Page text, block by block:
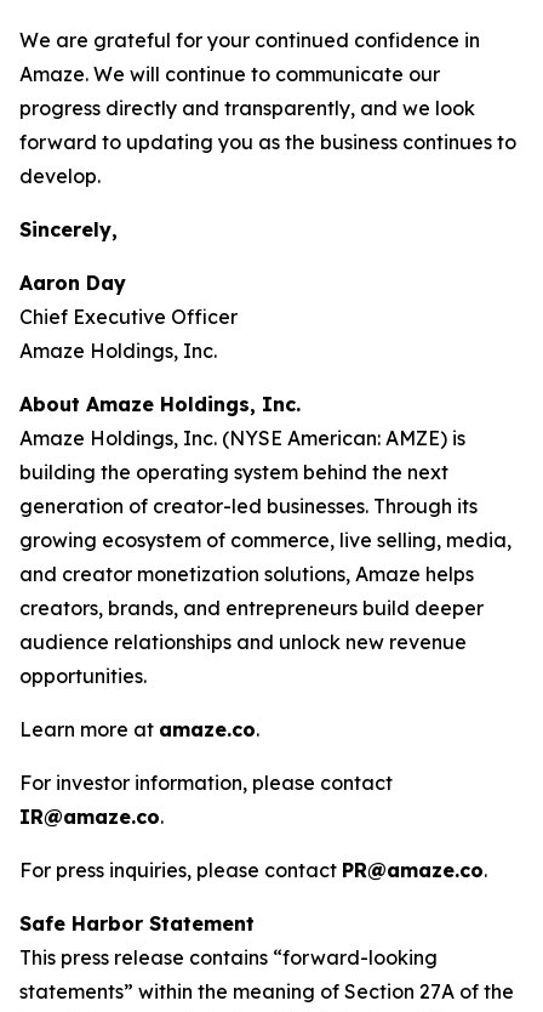
We are grateful for your continued confidence in
Amaze. We will continue to communicate our
progress directly and transparently, and we look
forward to updating you as the business continues to
develop.
Sincerely,
Aaron Day
Chief Executive Officer
Amaze Holdings, Inc.
About Amaze Holdings, Inc.
Amaze Holdings, Inc. (NYSE American: AMZE) is
building the operating system behind the next
generation of creator-led businesses. Through its
growing ecosystem of commerce, live selling, media,
and creator monetization solutions, Amaze helps
creators, brands, and entrepreneurs build deeper
audience relationships and unlock new revenue
opportunities.
Learn more at amaze.co.
For investor information, please contact
IR@amaze.co.
For press inquiries, please contact PR@amaze.co.
Safe Harbor Statement
This press release contains “forward-looking
statements” within the meaning of Section 27A of the